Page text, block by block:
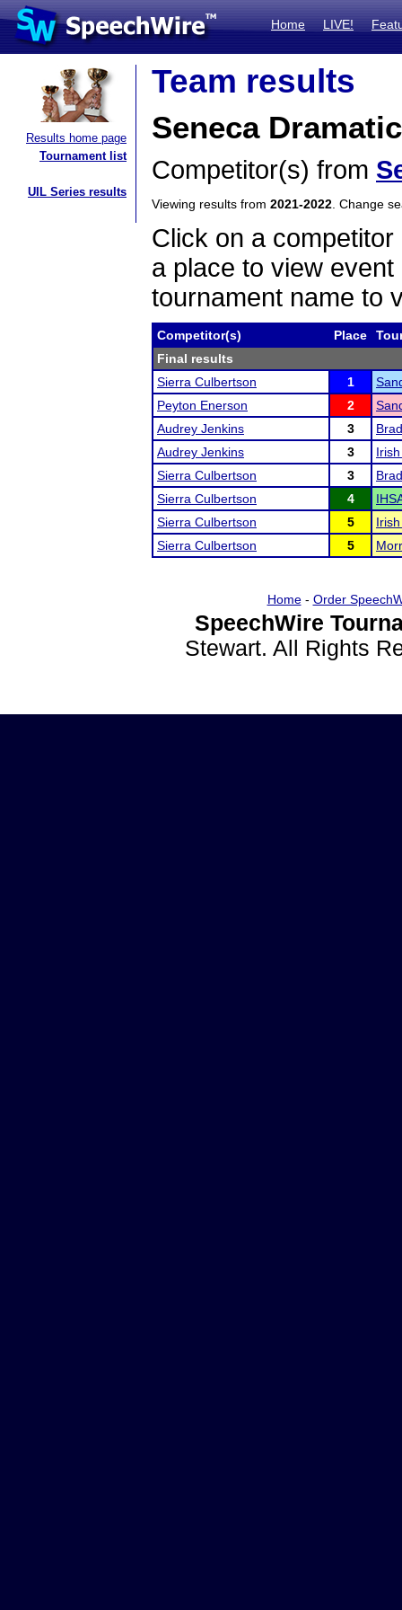
Home LIVE!
Results home page
Tournament list
UIL Series results
Team results
Seneca
Competitor(s) from
Viewing results from 2021-2022 . Change
Click on a
a place to view
tournament name to
Competitor(s) Place
Final results
Sierra Culbertson
1
Peyton Enerson
2
Audrey Jenkins
3
Audrey Jenkins
3
Sierra Culbertson
3
Sierra Culbertson
4
Sierra Culbertson
5
Sierra Culbertson
5
Home- Order
SpeechWire
Stewart. All Rights